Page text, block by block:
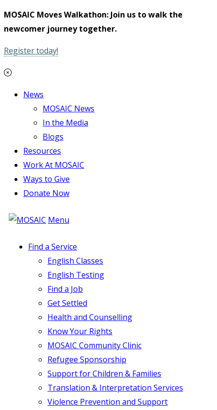
MOSAIC Moves Walkathon: Join us to walk the
newcomer journey together.
Register today!
News
MOSAIC News
In the Media
Blogs
Resources
Work At MOSAIC
Ways to Give
Donate Now
Menu
Find a Service
English Classes
English Testing
Find a Job
Get Settled
Health and Counselling
Know Your Rights
MOSAIC Community Clinic
Refugee Sponsorship
Support for Children & Families
Translation & Interpretation Services
Violence Prevention and Support